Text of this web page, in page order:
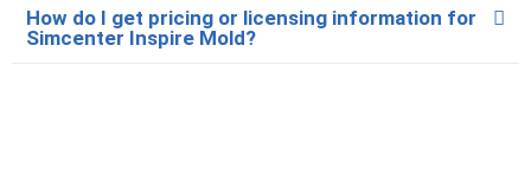
How do I get pricing or licensing information for
Simcenter Inspire Mold?